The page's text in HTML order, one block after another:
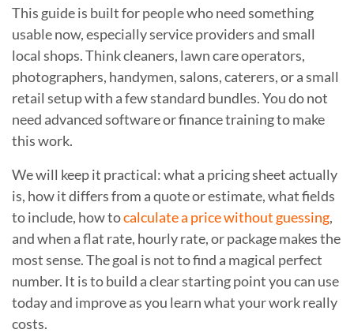
This guide is built for people who need something
usable now, especially service providers and small
local shops. Think cleaners, lawn care operators,
photographers, handymen, salons, caterers, or a small
retail setup with a few standard bundles. You do not
need advanced software or finance training to make
this work.
We will keep it practical: what a pricing sheet actually
is, how it differs from a quote or estimate, what fields
to include, how tocalculate a price without guessing,
and when a flat rate, hourly rate, or package makes the
most sense. The goal is not to find a magical perfect
number. It is to build a clear starting point you can use
today and improve as you learn what your work really
costs.